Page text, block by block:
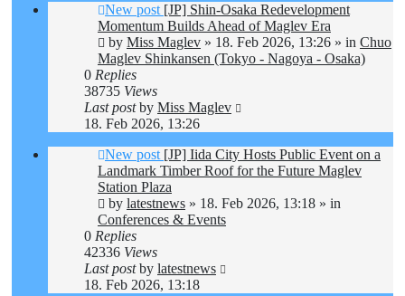
New post [JP] Shin-Osaka Redevelopment
Momentum Builds Ahead of Maglev Era
by Miss Maglev » 18. Feb 2026, 13:26 » in Chuo
Maglev Shinkansen (Tokyo - Nagoya - Osaka)
0 Replies
38735 Views
Last postby Miss Maglev
18. Feb 2026, 13:26
New post [JP] Iida City Hosts Public Event on a
Landmark Timber Roof for the Future Maglev
Station Plaza
by latestnews » 18. Feb 2026, 13:18 » in
Conferences & Events
0 Replies
42336 Views
Last postby latestnews
18. Feb 2026, 13:18